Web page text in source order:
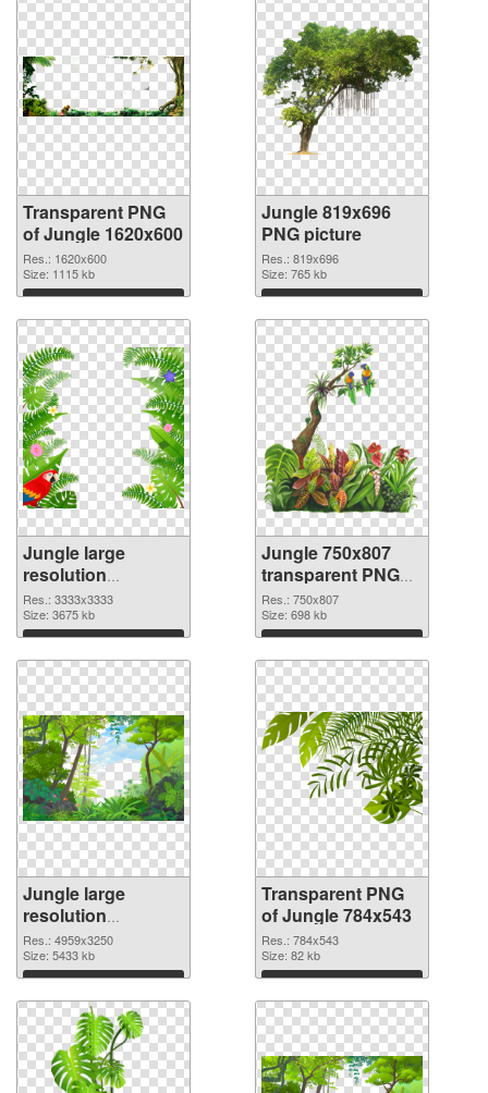
Transparent PNG
of Jungle 1620x600
Res.: 1620x600
Size: 1115 kb
Download
Jungle 819x696
PNG picture
Res.: 819x696
Size: 765 kb
Download
Jungle large
resolution
3333x3333 PNG
cutout
Res.: 3333x3333
Size: 3675 kb
Download
Jungle 750x807
transparent PNG
graphic
Res.: 750x807
Size: 698 kb
Download
Jungle large
resolution
4959x3250 PNG
image
Res.: 4959x3250
Size: 5433 kb
Download
Transparent PNG
of Jungle 784x543
Res.: 784x543
Size: 82 kb
Download